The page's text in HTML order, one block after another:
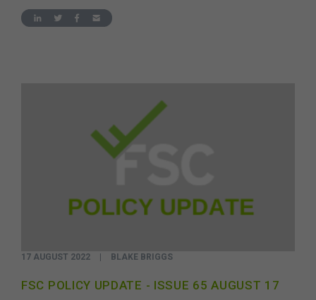
17 AUGUST 2022 BLAKE BRIGGS
FSC POLICY UPDATE - ISSUE 65 AUGUST 17